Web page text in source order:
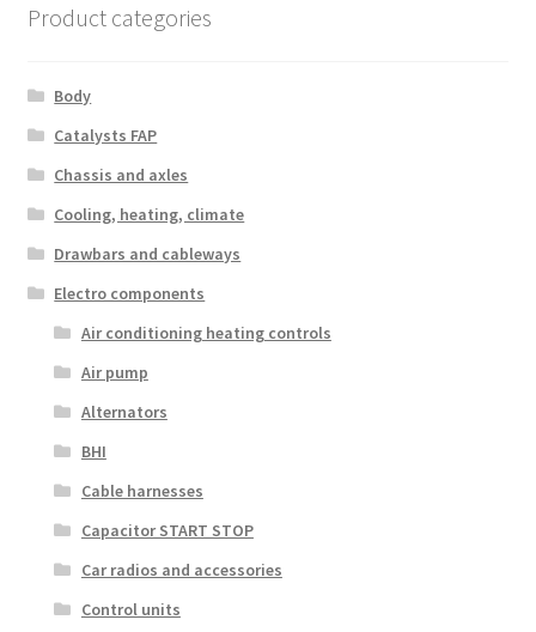
Product categories
Body
Catalysts FAP
Chassis and axles
Cooling, heating, climate
Drawbars and cableways
Electro components
Air conditioning heating controls
Air pump
Alternators
BHI
Cable harnesses
Capacitor START STOP
Car radios and accessories
Control units